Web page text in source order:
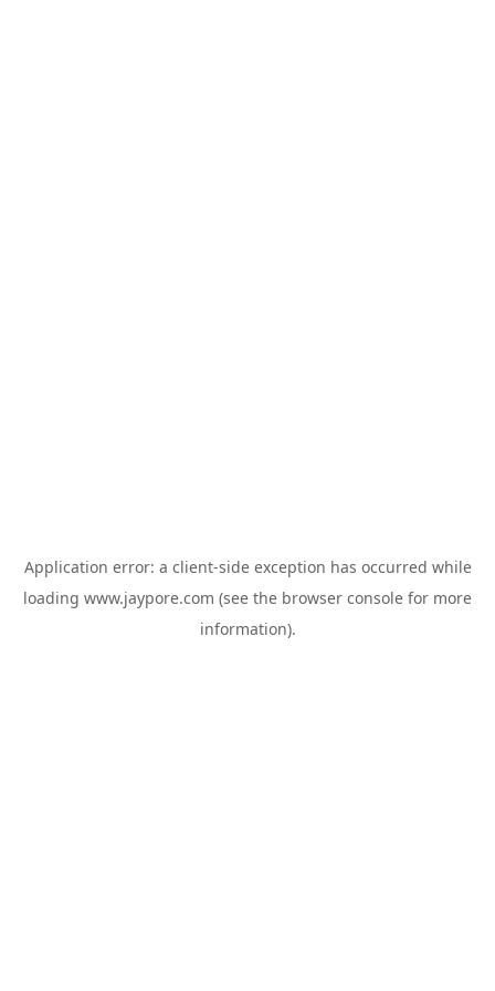
Application error: a client-side exception has occurred while
loading www.jaypore.com (see the browser console for more
information).